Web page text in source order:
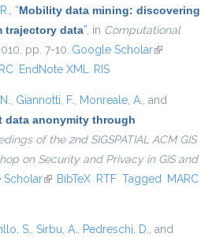
, “Mobility data mining: discovering
trajectory data”, in Computational
pp. 7-10. Google Scholar(link is
EndNote XML RIS
, Giannotti, F., Monreale, A., and
data anonymity through
of the 2nd SIGSPATIAL ACM GIS
on Security and Privacy in GIS and
Scholar(link is external)
BibTeX RTF Tagged MARC
S., Sirbu, A., Pedreschi, D., and